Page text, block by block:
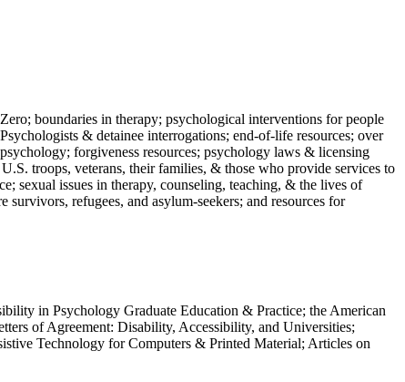
boundaries in therapy; psychological interventions for people
& detainee interrogations; end-of-life resources; over
forgiveness resources; psychology laws & licensing
troops, veterans, their families, & those who provide services to
sexual issues in therapy, counseling, teaching, & the lives of
survivors, refugees, and asylum-seekers; and resources for
in Psychology Graduate Education & Practice; the American
of Agreement: Disability, Accessibility, and Universities;
Technology for Computers & Printed Material; Articles on